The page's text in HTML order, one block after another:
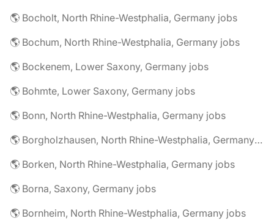
🌎 Bocholt, North Rhine-Westphalia, Germany jobs
🌎 Bochum, North Rhine-Westphalia, Germany jobs
🌎 Bockenem, Lower Saxony, Germany jobs
🌎 Bohmte, Lower Saxony, Germany jobs
🌎 Bonn, North Rhine-Westphalia, Germany jobs
🌎 Borgholzhausen, North Rhine-Westphalia, Germany jobs
🌎 Borken, North Rhine-Westphalia, Germany jobs
🌎 Borna, Saxony, Germany jobs
🌎 Bornheim, North Rhine-Westphalia, Germany jobs